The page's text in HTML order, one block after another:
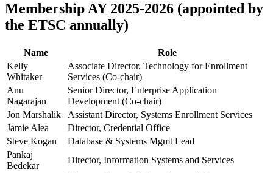
Membership AY 2025-2026 (appointed by
the ETSC annually)
Name
Role
Kelly
Whitaker
Associate Director, Technology for Enrollment
Services (Co-chair)
Anu
Nagarajan
Senior Director, Enterprise Application
Development (Co-chair)
Jon Marshalik
Assistant Director, Systems Enrollment Services
Jamie Alea
Director, Credential Office
Steve Kogan
Database & Systems Mgmt Lead
Pankaj
Bedekar
Director, Information Systems and Services